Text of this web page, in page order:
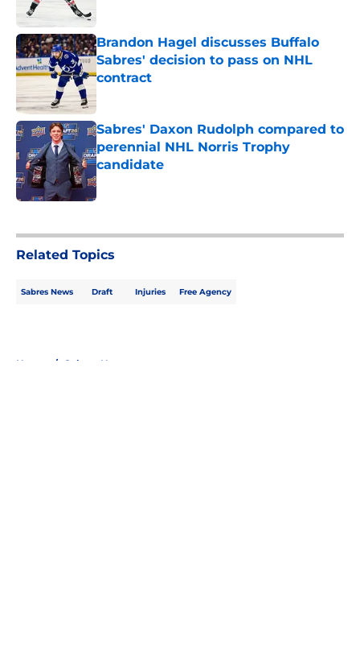
Brandon Hagel discusses Buffalo
Sabres' decision to pass on NHL
contract
Sabres' Daxon Rudolph compared to
perennial NHL Norris Trophy
candidate
Published by on Invalid Date
Related Topics
Sabres News Draft Injuries Free Agency
Home / Sabres News